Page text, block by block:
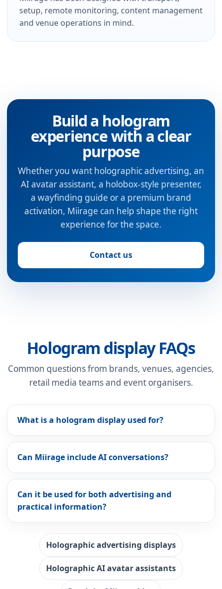
setup, remote monitoring, content management
and venue operations in mind.
Build a hologram
experience with a clear
purpose
Whether you want holographic advertising, an
AI avatar assistant, a holobox-style presenter,
a wayfinding guide or a premium brand
activation, Miirage can help shape the right
experience for the space.
Contact us
Hologram display FAQs
Common questions from brands, venues, agencies,
retail media teams and event organisers.
What is a hologram display used for?
Can Miirage include AI conversations?
Can it be used for both advertising and
practical information?
Holographic advertising displays
Holographic AI avatar assistants